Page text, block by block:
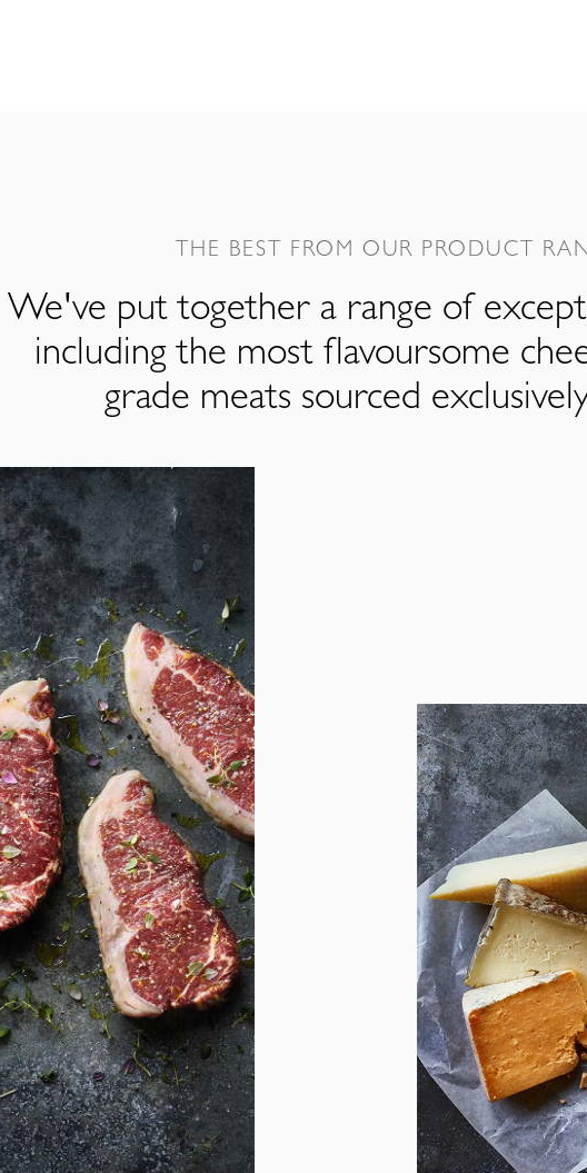
THE BEST FROM OUR PRODUCT
We've put together a range of
including the most flavoursome
grade meats sourced